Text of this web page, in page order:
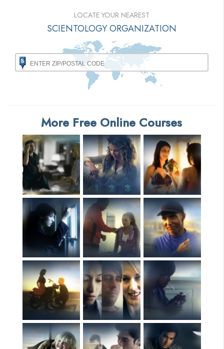
LOCATE YOUR NEAREST
SCIENTOLOGY ORGANIZATION
More Free Online Courses